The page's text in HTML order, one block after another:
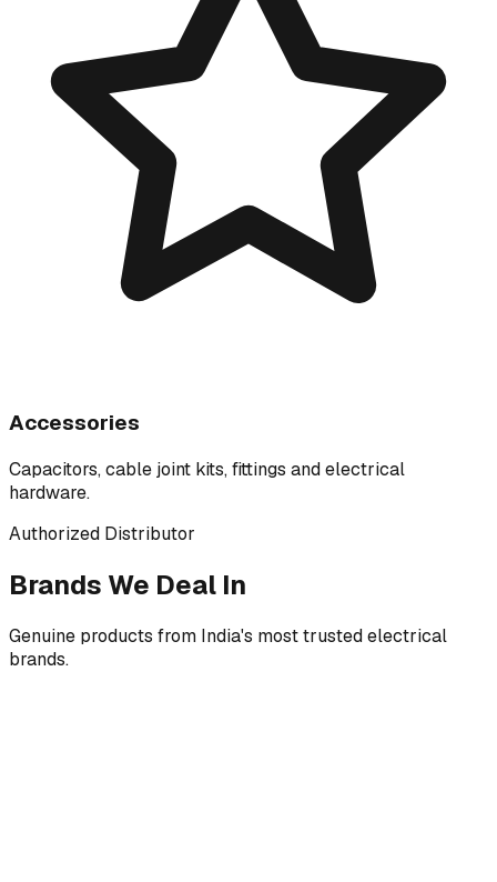
Accessories
Capacitors, cable joint kits, fittings and electrical
hardware.
Authorized Distributor
Brands We Deal In
Genuine products from India's most trusted electrical
brands.